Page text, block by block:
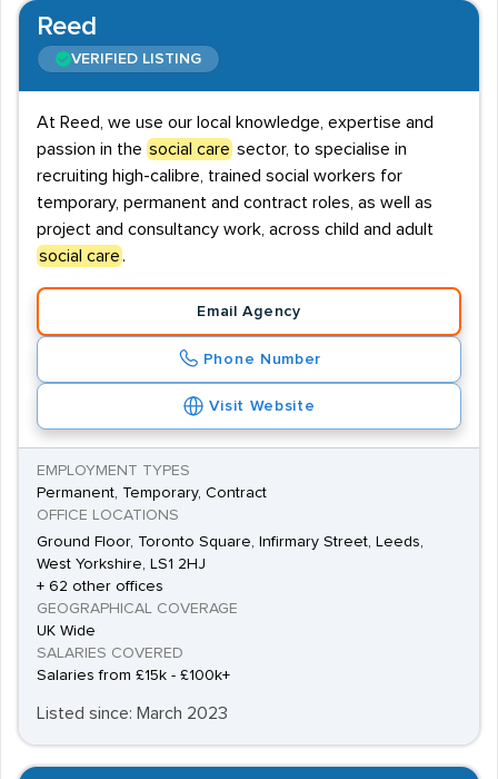
Reed
VERIFIED LISTING
At Reed, we use our local knowledge, expertise and
passion in the social care sector, to specialise in
recruiting high-calibre, trained social workers for
temporary, permanent and contract roles, as well as
project and consultancy work, across child and adult
social care .
Email Agency
Phone Number
Visit Website
EMPLOYMENT TYPES
Permanent, Temporary, Contract
OFFICE LOCATIONS
Ground Floor, Toronto Square, Infirmary Street, Leeds,
West Yorkshire, LS1 2HJ
+ 62 other offices
GEOGRAPHICAL COVERAGE
UK Wide
SALARIES COVERED
Salaries from £15k - £100k+
Listed since: March 2023